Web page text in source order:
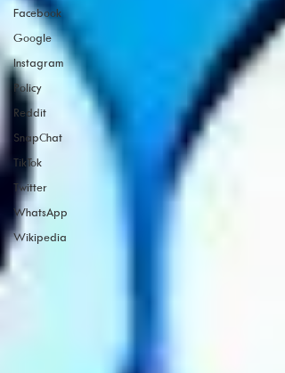
Facebook
Google
Instagram
Policy
Reddit
SnapChat
TikTok
Twitter
WhatsApp
Wikipedia